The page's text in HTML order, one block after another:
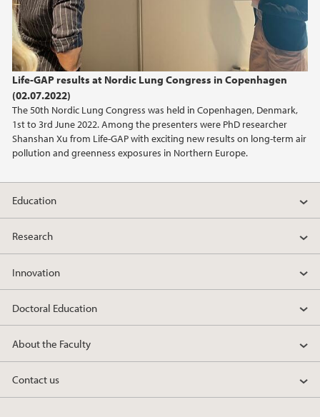
Life-GAP results at Nordic Lung Congress in Copenhagen
(02.07.2022)
The 50th Nordic Lung Congress was held in Copenhagen, Denmark,
1st to 3rd June 2022. Among the presenters were PhD researcher
Shanshan Xu from Life-GAP with exciting new results on long-term air
pollution and greenness exposures in Northern Europe.
2021
Education
Research
Innovation
Doctoral Education
About the Faculty
Contact us